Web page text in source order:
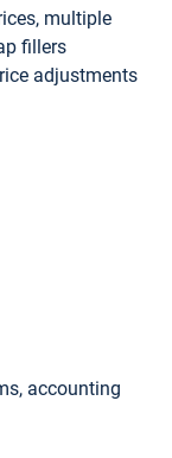
multiple
fillers
adjustments
accounting